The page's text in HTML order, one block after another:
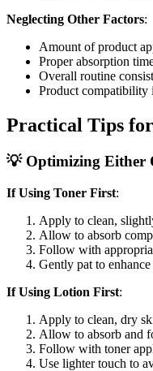
Neglecting Other Factors:
Amount of product
Proper absorption
Overall routine
Product compatibility
Practical Tips
💡 Optimizing Either
If Using Toner First:
Apply to clean,
Allow to absorb
Follow with
Gently pat to
If Using Lotion First:
Apply to clean, dry
Allow to absorb and
Follow with toner
Use lighter touch to